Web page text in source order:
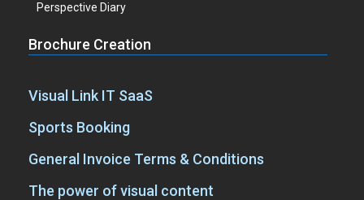
Perspective Diary
Brochure Creation
Visual Link IT SaaS
Sports Booking
General Invoice Terms & Conditions
The power of visual content